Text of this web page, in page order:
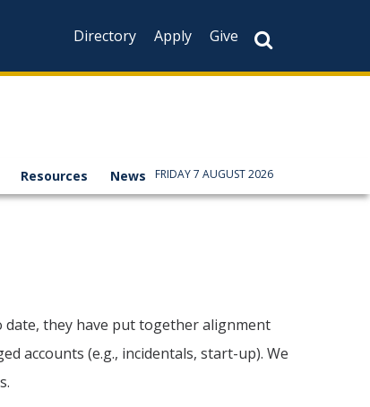
Directory
Apply Give
Resources News FRIDAY 7 AUGUST 2026
they have put together alignment
accounts (e.g., incidentals, start-up). We